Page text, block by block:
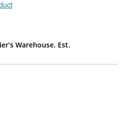
Warehouse. Est.